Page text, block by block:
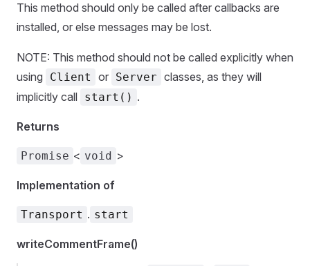
This method should only be called after callbacks are
installed, or else messages may be lost.
NOTE: This method should not be called explicitly when
using
Client or Server classes, as they will
implicitly call start() .
Returns
Promise < void >
Implementation of
Transport . start
writeCommentFrame()